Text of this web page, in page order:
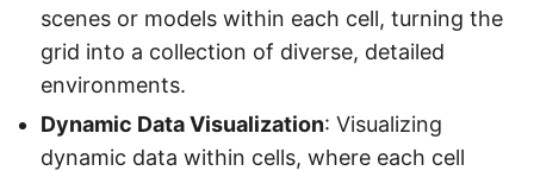
scenes or models within each cell, turning the
grid into a collection of diverse, detailed
environments.
Dynamic Data Visualization: Visualizing
dynamic data within cells, where each cell